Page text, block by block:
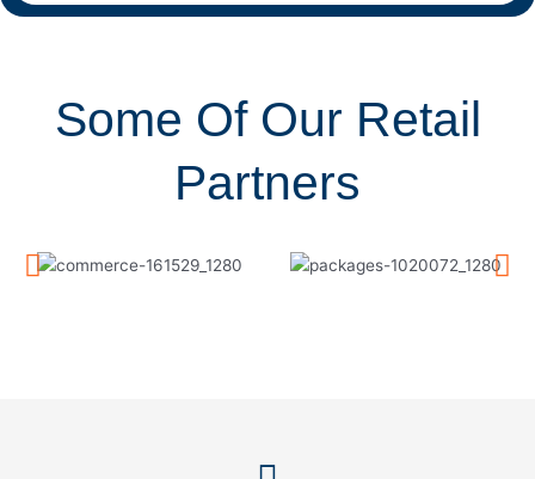
Some Of Our Retail
Partners